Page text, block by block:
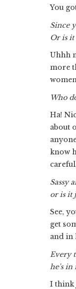
You
Since
Or is it
Uhhh
more
Who
Ha!
about
know
Sassy
or is it
See,
get
and in
Every
he's in
I think